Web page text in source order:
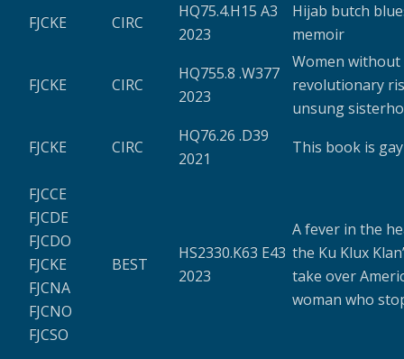
FJCKE
CIRC
HQ75.4.H15 A3
2023
Hijab butch
memoir
FJCKE CIRC
HQ755.8 .W377
2023
Women without
revolutionary
unsung
FJCKE
CIRC
HQ76.26 .D39
2021
This book is gay
FJCCE
FJCDE
FJCDO
FJCKE
FJCNA
FJCNO
FJCSO
BEST
HS2330.K63 E43
2023
A fever in the
the Ku Klux
take over
woman who